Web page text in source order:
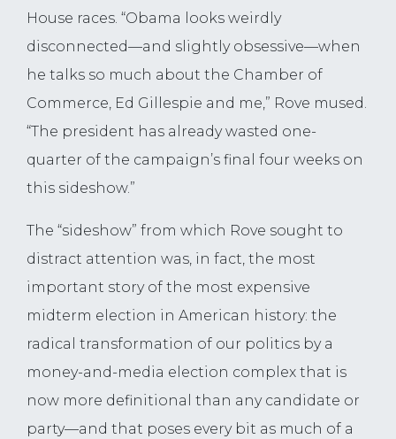
House races. “Obama looks weirdly
disconnected—and slightly obsessive—when
he talks so much about the Chamber of
Commerce, Ed Gillespie and me,” Rove mused.
“The president has already wasted one-
quarter of the campaign’s final four weeks on
this sideshow.”
The “sideshow” from which Rove sought to
distract attention was, in fact, the most
important story of the most expensive
midterm election in American history: the
radical transformation of our politics by a
money-and-media election complex that is
now more definitional than any candidate or
party—and that poses every bit as much of a